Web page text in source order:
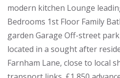
modern kitchen Lounge
Bedrooms 1st Floor Family
garden Garage Off-street
located in a sought after
Farnham Lane, close to local